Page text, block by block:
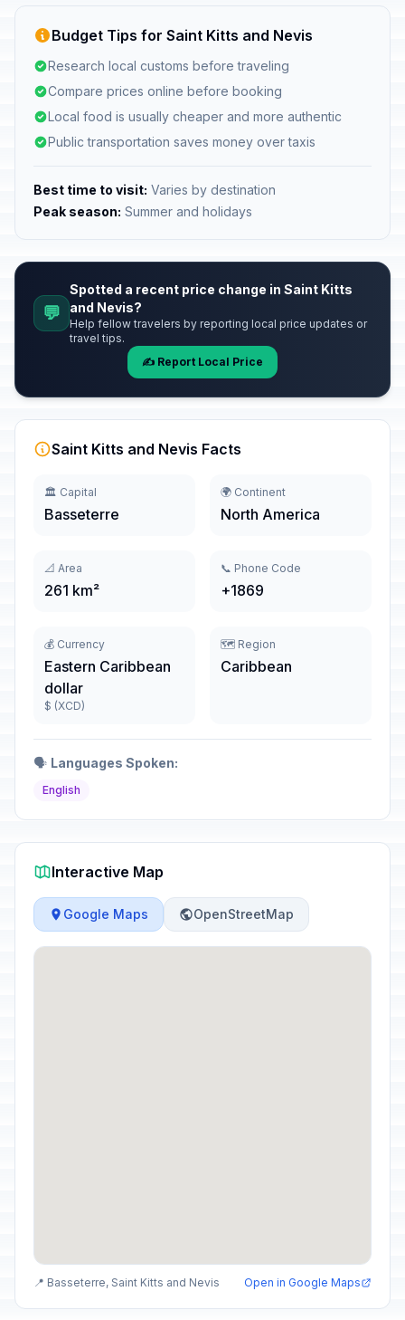
Budget Tips for Saint Kitts and Nevis
Research local customs before traveling
Compare prices online before booking
Local food is usually cheaper and more authentic
Public transportation saves money over taxis
Best time to visit: Varies by destination
Peak season: Summer and holidays
💬
Spotted a recent price change in Saint Kitts
and Nevis?
Help fellow travelers by reporting local price updates or
travel tips.
✍️ Report Local Price
Saint Kitts and Nevis Facts
🏛️ Capital
Basseterre
🌍 Continent
North America
📐 Area
261 km²
📞 Phone Code
+1869
💰 Currency
Eastern Caribbean
dollar
$ (XCD)
🗺️ Region
Caribbean
🗣️ Languages Spoken:
English
Interactive Map
Google Maps OpenStreetMap
📍 Basseterre, Saint Kitts and Nevis Open in Google Maps